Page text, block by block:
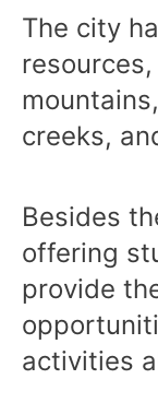
The city
creeks,
Besides
offering
provide
activities